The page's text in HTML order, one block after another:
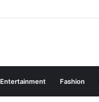
Entertainment Fashion